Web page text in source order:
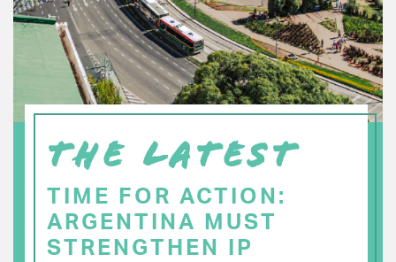
THE LATEST
TIME FOR ACTION:
ARGENTINA MUST
STRENGTHEN IP